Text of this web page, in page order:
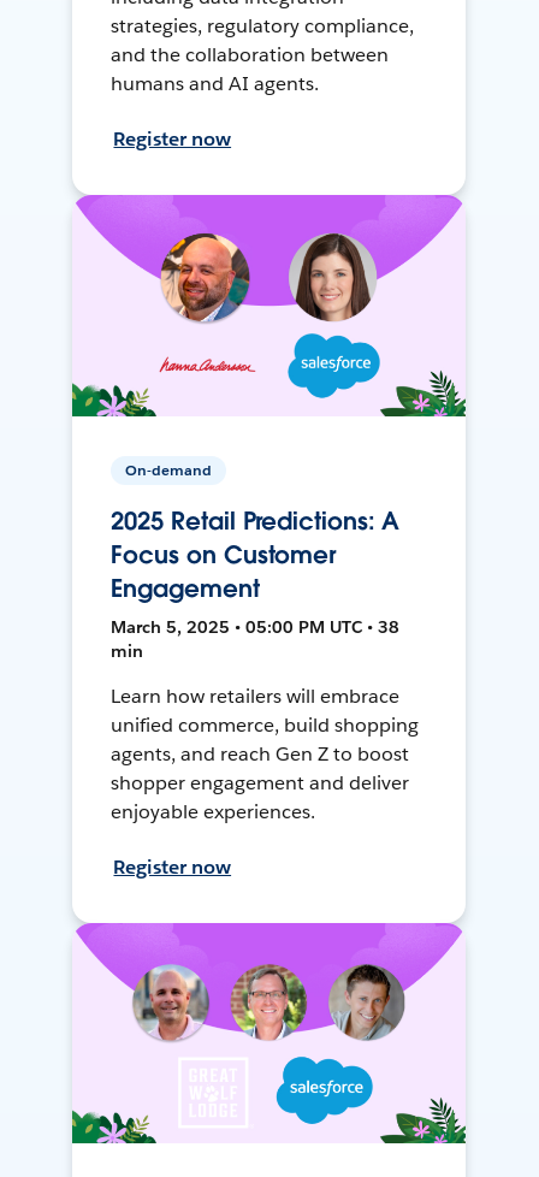
strategies, regulatory compliance,
and the collaboration between
humans and AI agents.
Register now
On-demand
2025 Retail Predictions: A
Focus on Customer
Engagement
March 5, 2025 • 05:00 PM UTC • 38
min
Learn how retailers will embrace
unified commerce, build shopping
agents, and reach Gen Z to boost
shopper engagement and deliver
enjoyable experiences.
Register now